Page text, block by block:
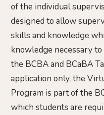
of the individual
designed to allow
skills and knowledge
knowledge necessary
the BCBA and BCaBA
application only, the
Program is part of the
which students are